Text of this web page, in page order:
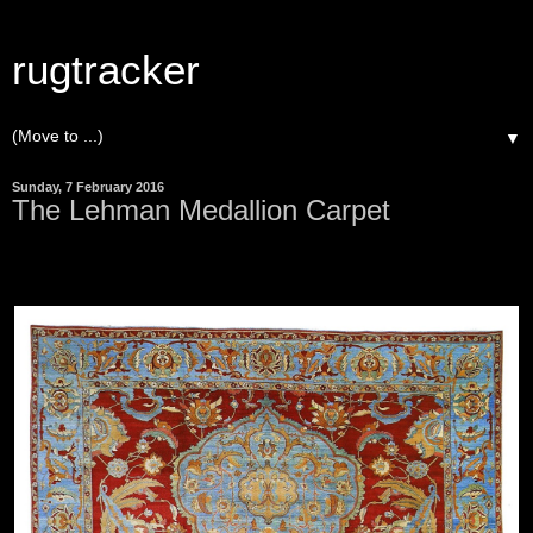
rugtracker
▼
Sunday, 7 February 2016
The Lehman Medallion Carpet